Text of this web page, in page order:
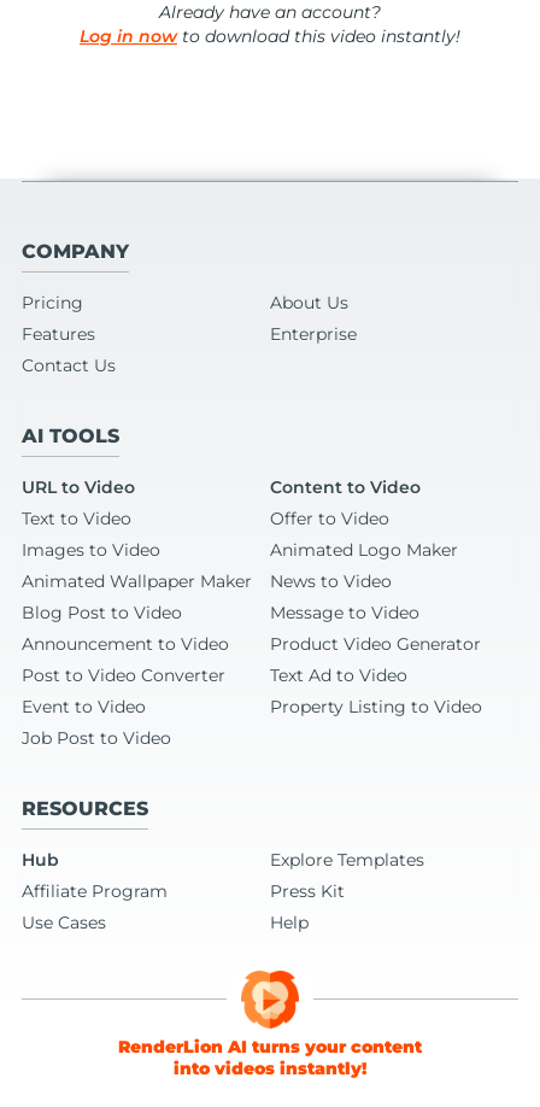
Already have an account?
Log in nowto download this video instantly!
COMPANY
Pricing
About Us
Features
Enterprise
Contact Us
AI TOOLS
URL to Video
Content to Video
Text to Video
Offer to Video
Images to Video
Animated Logo Maker
Animated Wallpaper Maker
News to Video
Blog Post to Video
Message to Video
Announcement to Video
Product Video Generator
Post to Video Converter
Text Ad to Video
Event to Video
Property Listing to Video
Job Post to Video
RESOURCES
Hub
Explore Templates
Affiliate Program
Press Kit
Use Cases
Help
RenderLion AI turns your content
into videos instantly!